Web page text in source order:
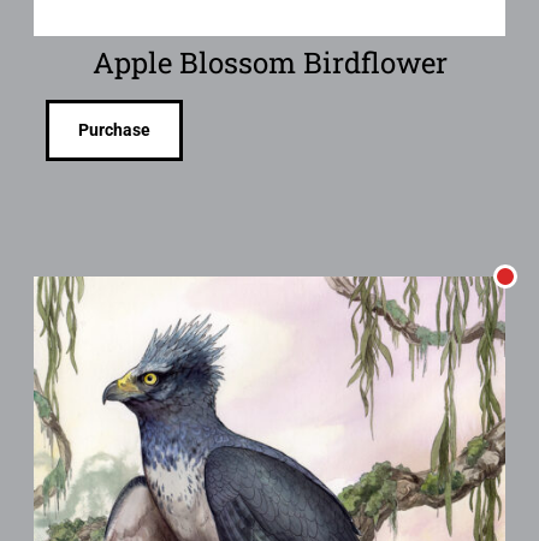
Apple Blossom Birdflower
Purchase